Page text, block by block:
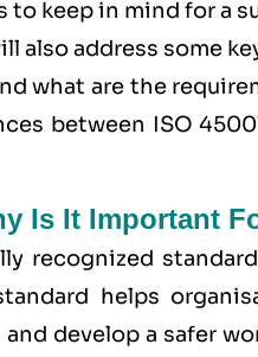
keep in mind for a
also address some
what are the
between ISO
Is It Important
recognized
helps
develop a safer